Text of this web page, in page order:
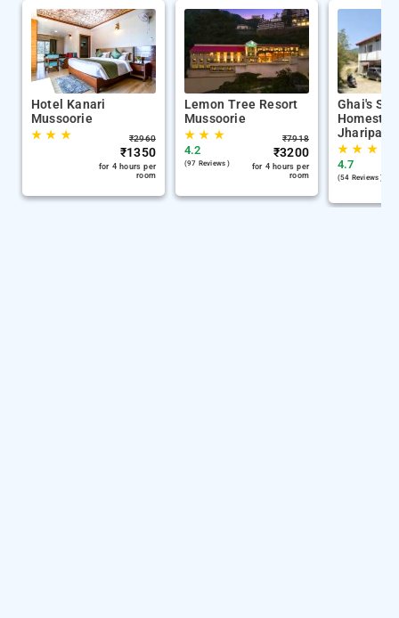
Hotel Kanari
Mussoorie
★★ ★ ₹2960
₹1350
for 4 hours per
room
Lemon Tree Resort
Mussoorie
★★ ★
4.2
(97 Reviews )
₹7918
₹3200
for 4 hours per
room
Ghai's
Jharipani
★★ ★
4.7
(54 Reviews )